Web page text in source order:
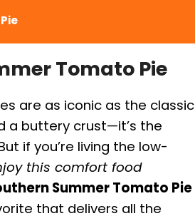
Tomato Pie
are as iconic as the classic
a buttery crust—it’s the
if you’re living the low-
this comfort food
Summer Tomato Pie
that delivers all the